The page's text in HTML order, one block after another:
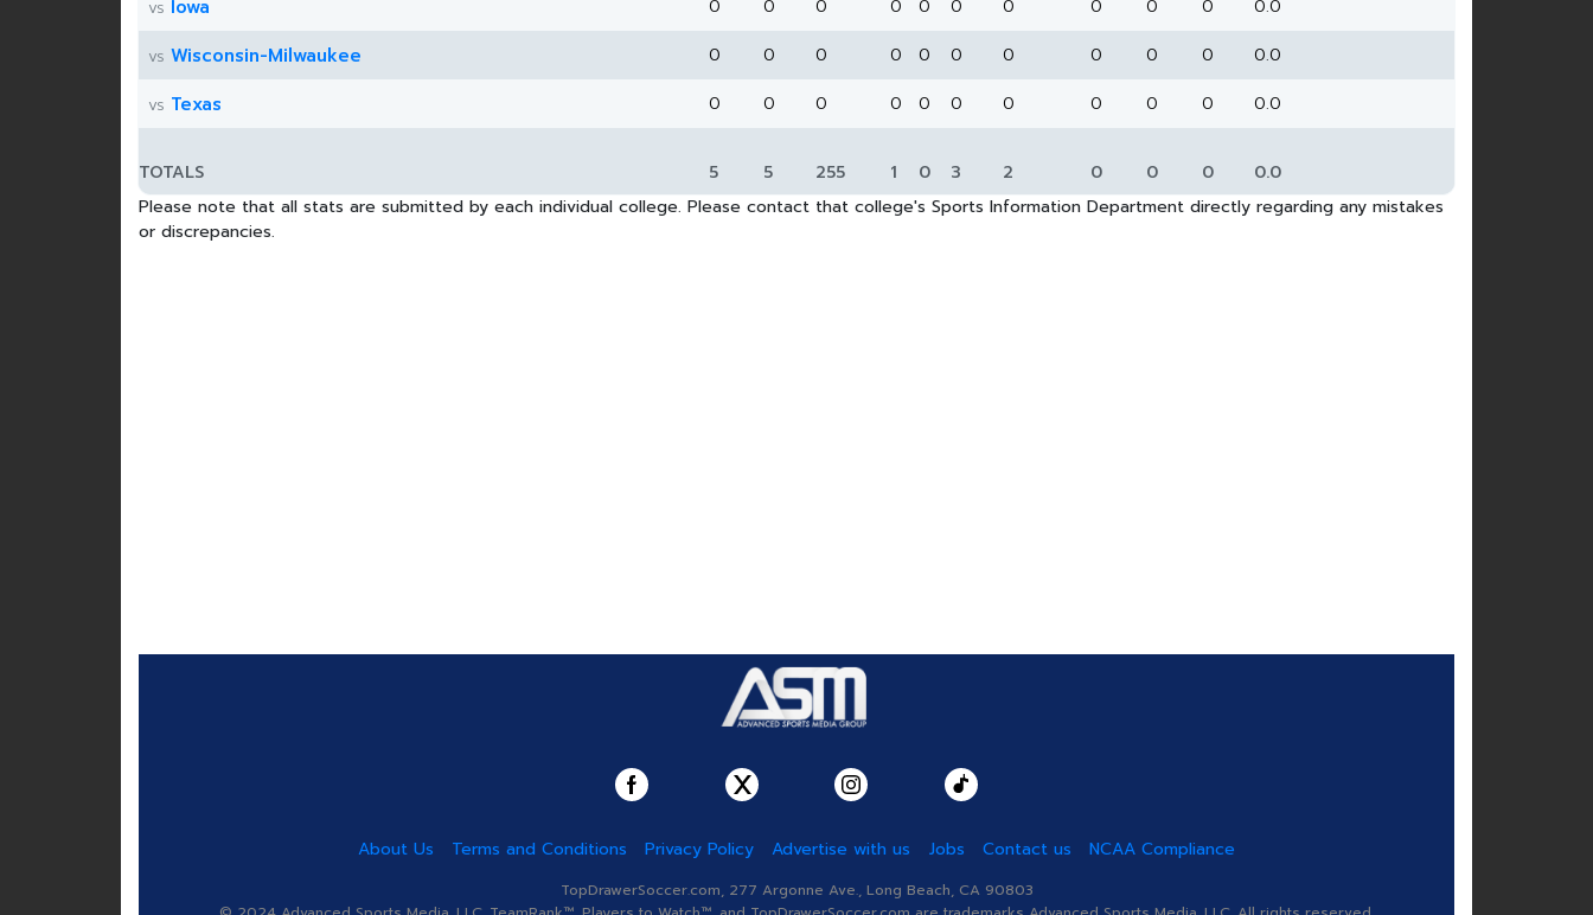
vs Iowa 0 0 0 0 0 0 0 0 0 0
0.0
vs Wisconsin-Milwaukee 0 0 0 0 0 0 0 0 0 0
0.0
vs Texas 0 0 0 0 0 0 0 0 0 0 0.0
TOTALS 5 5 255 1 0 3 2 0 0 0
0.0
Please note that all stats are submitted by each individual college. Please contact that college's Sports Information Department directly regarding any mistakes
or discrepancies.
About Us Terms and Conditions Privacy Policy Advertise with us Jobs Contact us NCAA Compliance
TopDrawerSoccer.com, 277 Argonne Ave., Long Beach, CA 90803